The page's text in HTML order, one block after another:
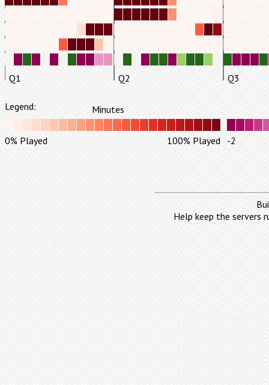
Q1 Q2 Q3
Legend: Minutes
0% Played 100% Played -2
Help keep the servers